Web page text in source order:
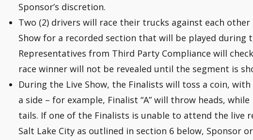
Sponsor’s discretion.
Two (2) drivers will race their trucks against each
Show for a recorded section that will be played during
Representatives from Third Party Compliance will
race winner will not be revealed until the segment is
During the Live Show, the Finalists will toss a coin,
a side – for example, Finalist “A” will throw heads, while
tails. If one of the Finalists is unable to attend the live
Salt Lake City as outlined in section 6 below, Sponsor